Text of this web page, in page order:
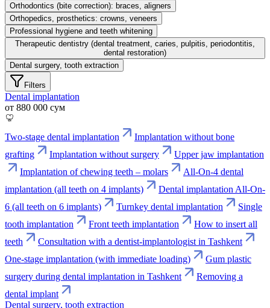
Orthodontics (bite correction): braces, aligners
Orthopedics, prosthetics: crowns, veneers
Professional hygiene and teeth whitening
Therapeutic dentistry (dental treatment, caries, pulpitis, periodontitis,
dental restoration)
Dental surgery, tooth extraction
Filters
Dental implantation
от 880 000 сум
Two-stage dental implantation
Implantation without bone
grafting
Implantation without surgery
Upper jaw implantation
Implantation of chewing teeth – molars
All-On-4 dental
implantation (all teeth on 4 implants)
Dental implantation All-On-
6 (all teeth on 6 implants)
Turnkey dental implantation
Single
tooth implantation
Front teeth implantation
How to insert all
teeth
Consultation with a dentist-implantologist in Tashkent
One-stage implantation (with immediate loading)
Gum plastic
surgery during dental implantation in Tashkent
Removing a
dental implant
Dental surgery, tooth extraction